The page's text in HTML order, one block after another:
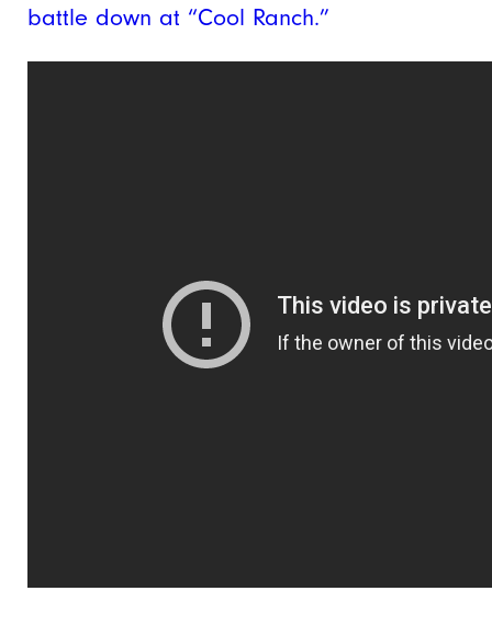
battle down at “Cool Ranch.”